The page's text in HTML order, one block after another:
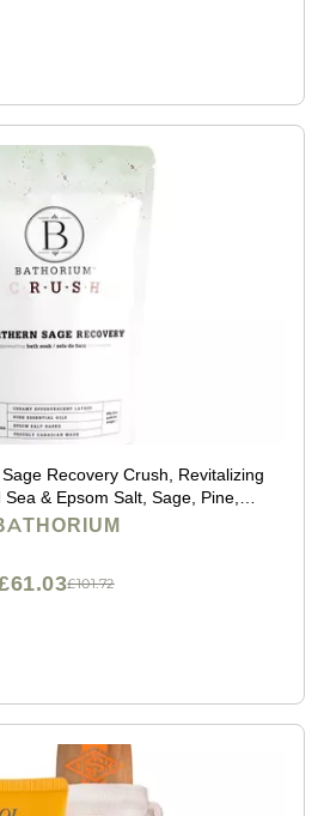
Recovery Crush, Revitalizing
& Epsom Salt, Sage, Pine,
for Women, 5+ Baths, 21 oz
£101.72